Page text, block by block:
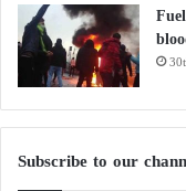
Subscribe to our